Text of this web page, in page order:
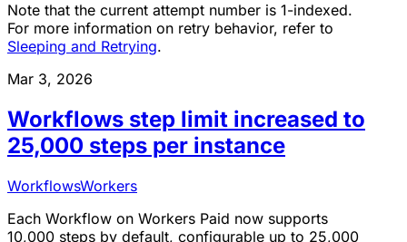
Note that the current attempt number is 1-indexed.
For more information on retry behavior, refer to
Sleeping and Retrying.
Mar 3, 2026
Workflows step limit increased to
25,000 steps per instance
WorkflowsWorkers
Each Workflow on Workers Paid now supports
10,000 steps by default, configurable up to 25,000